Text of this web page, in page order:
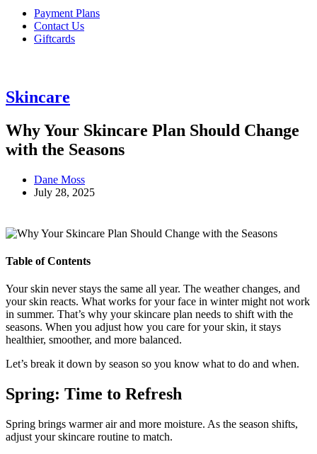
Payment Plans
Contact Us
Giftcards
Skincare
Why Your Skincare Plan Should Change
with the Seasons
Dane Moss
July 28, 2025
Table of Contents
Your skin never stays the same all year. The weather changes, and
your skin reacts. What works for your face in winter might not work
in summer. That’s why your skincare plan needs to shift with the
seasons. When you adjust how you care for your skin, it stays
healthier, smoother, and more balanced.
Let’s break it down by season so you know what to do and when.
Spring: Time to Refresh
Spring brings warmer air and more moisture. As the season shifts,
adjust your skincare routine to match.